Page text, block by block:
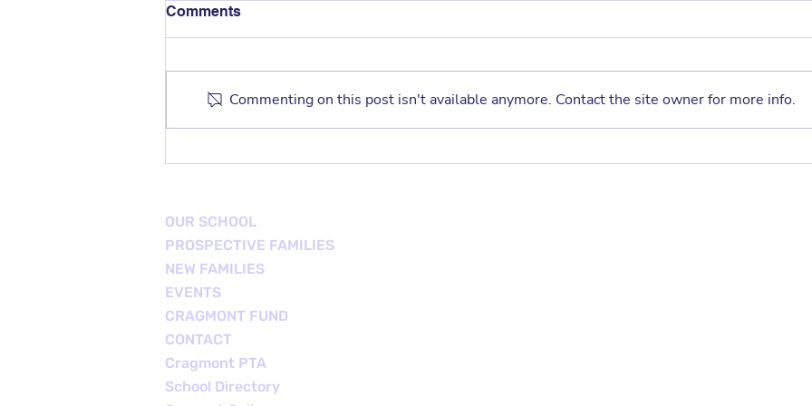
Opens June 7th
and learning! The Fall 2026 PTA
classes designed to help
Comments
Commenting on this post isn't available anymore. Contact the site owner for more info.
OUR SCHOOL
PROSPECTIVE FAMILIES
NEW FAMILIES
EVENTS
CRAGMONT FUND
CONTACT
Cragmont PTA
School Directory